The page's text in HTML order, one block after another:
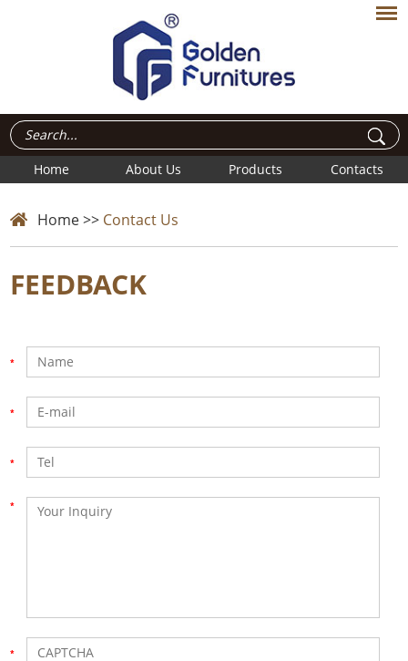
Home About Us Products Contacts
Home>> Contact Us
FEEDBACK